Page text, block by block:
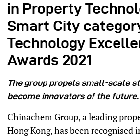
in Property
Smart City
Technology
Awards 2021
The group propels small-scale
become innovators of the future.
Chinachem Group, a leading
Hong Kong, has been recognised